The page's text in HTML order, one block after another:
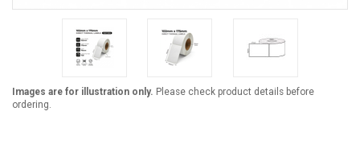
Images are for illustration only. Please check product details before
ordering.